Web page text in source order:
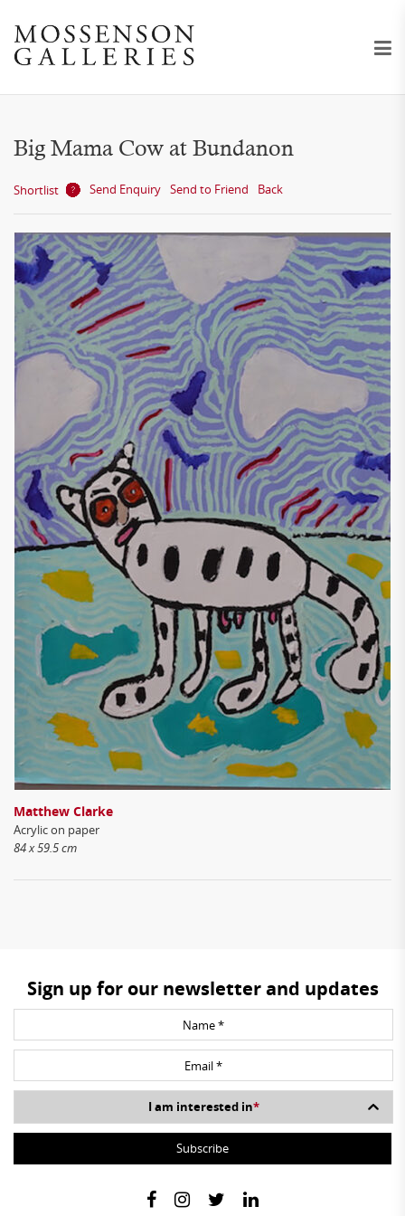
Big Mama Cow at Bundanon
Shortlist Send Enquiry Send to Friend Back
Matthew Clarke
Acrylic on paper
84 x 59.5 cm
Sign up for our newsletter and updates
I am interested in*